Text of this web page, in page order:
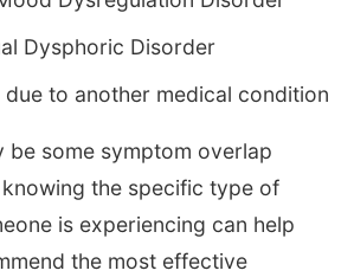
Dysphoric Disorder
due to another medical condition
be some symptom overlap
the specific type of
is experiencing can help
the most effective